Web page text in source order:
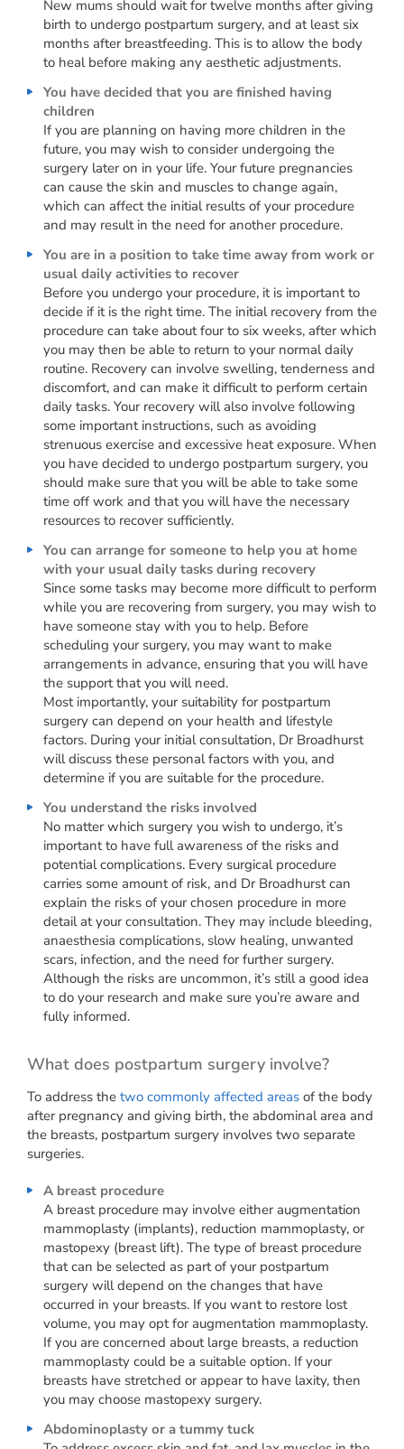
New mums should wait for twelve months after giving
birth to undergo postpartum surgery, and at least six
months after breastfeeding. This is to allow the body
to heal before making any aesthetic adjustments.
You have decided that you are finished having
children
If you are planning on having more children in the
future, you may wish to consider undergoing the
surgery later on in your life. Your future pregnancies
can cause the skin and muscles to change again,
which can affect the initial results of your procedure
and may result in the need for another procedure.
You are in a position to take time away from work or
usual daily activities to recover
Before you undergo your procedure, it is important to
decide if it is the right time. The initial recovery from the
procedure can take about four to six weeks, after which
you may then be able to return to your normal daily
routine. Recovery can involve swelling, tenderness and
discomfort, and can make it difficult to perform certain
daily tasks. Your recovery will also involve following
some important instructions, such as avoiding
strenuous exercise and excessive heat exposure. When
you have decided to undergo postpartum surgery, you
should make sure that you will be able to take some
time off work and that you will have the necessary
resources to recover sufficiently.
You can arrange for someone to help you at home
with your usual daily tasks during recovery
Since some tasks may become more difficult to perform
while you are recovering from surgery, you may wish to
have someone stay with you to help. Before
scheduling your surgery, you may want to make
arrangements in advance, ensuring that you will have
the support that you will need.
Most importantly, your suitability for postpartum
surgery can depend on your health and lifestyle
factors. During your initial consultation, Dr Broadhurst
will discuss these personal factors with you, and
determine if you are suitable for the procedure.
You understand the risks involved
No matter which surgery you wish to undergo, it’s
important to have full awareness of the risks and
potential complications. Every surgical procedure
carries some amount of risk, and Dr Broadhurst can
explain the risks of your chosen procedure in more
detail at your consultation. They may include bleeding,
anaesthesia complications, slow healing, unwanted
scars, infection, and the need for further surgery.
Although the risks are uncommon, it’s still a good idea
to do your research and make sure you’re aware and
fully informed.
What does postpartum surgery involve?
To address the two commonly affected areas of the body
after pregnancy and giving birth, the abdominal area and
the breasts, postpartum surgery involves two separate
surgeries.
A breast procedure
A breast procedure may involve either augmentation
mammoplasty (implants), reduction mammoplasty, or
mastopexy (breast lift). The type of breast procedure
that can be selected as part of your postpartum
surgery will depend on the changes that have
occurred in your breasts. If you want to restore lost
volume, you may opt for augmentation mammoplasty.
If you are concerned about large breasts, a reduction
mammoplasty could be a suitable option. If your
breasts have stretched or appear to have laxity, then
you may choose mastopexy surgery.
Abdominoplasty or a tummy tuck